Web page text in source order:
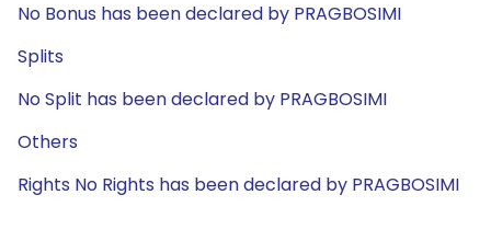
No Bonus has been declared by PRAGBOSIMI
Splits
No Split has been declared by PRAGBOSIMI
Others
Rights No Rights has been declared by PRAGBOSIMI